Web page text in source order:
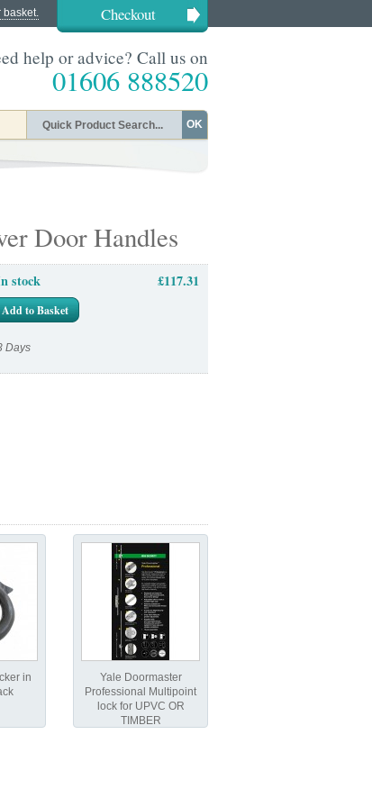
basket. Checkout
help or advice? Call us on
01606 888520
OK
Door Handles
stock £117.31
Add to Basket
Days
in
Yale Doormaster
Professional Multipoint
lock for UPVC OR
TIMBER